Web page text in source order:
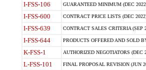
I-FSS-106 GUARANTEED MINIMUM (DEC
I-FSS-600 CONTRACT PRICE LISTS (DEC
I-FSS-639 CONTRACT SALES CRITERIA (SEP
I-FSS-644 PRODUCTS OFFERED AND SOLD
K-FSS-1 AUTHORIZED NEGOTIATORS (DEC
L-FSS-101 FINAL PROPOSAL REVISION (JUN